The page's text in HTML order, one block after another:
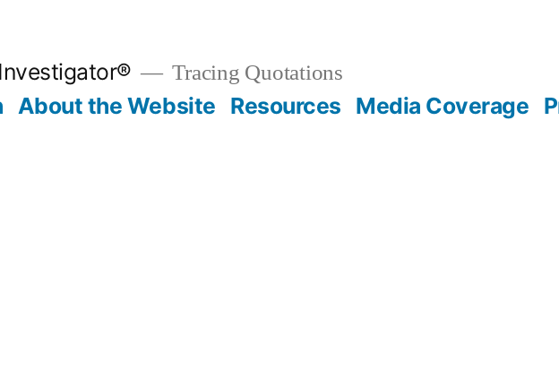
Tracing Quotations
About the Website Resources Media Coverage